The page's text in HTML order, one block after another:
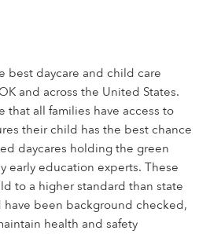
best daycare and child care
and across the United States.
that all families have access to
their child has the best chance
daycares holding the green
early education experts. These
to a higher standard than state
been background checked,
health and safety